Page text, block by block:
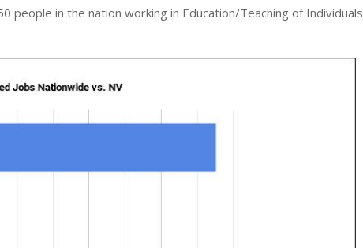
people in the nation working in Education/Teaching of Individuals